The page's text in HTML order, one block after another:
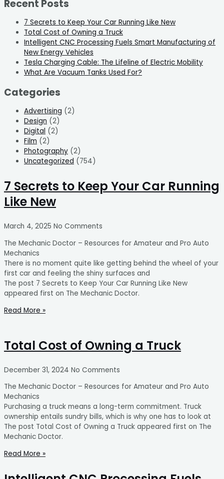
Recent Posts
7 Secrets to Keep Your Car Running Like New
Total Cost of Owning a Truck
Intelligent CNC Processing Fuels Smart Manufacturing of
New Energy Vehicles
Tesla Charging Cable: The Lifeline of Electric Mobility
What Are Vacuum Tanks Used For?
Categories
Advertising (2)
Design (2)
Digital (2)
Film (2)
Photography (2)
Uncategorized (754)
7 Secrets to Keep Your Car Running
Like New
March 4, 2025 No Comments
The Mechanic Doctor – Resources for Amateur and Pro Auto
Mechanics
There is no moment quite like getting behind the wheel of your
first car and feeling the shiny surfaces and
The post 7 Secrets to Keep Your Car Running Like New
appeared first on The Mechanic Doctor.
Read More »
Total Cost of Owning a Truck
December 31, 2024 No Comments
The Mechanic Doctor – Resources for Amateur and Pro Auto
Mechanics
Purchasing a truck means a long-term commitment. Truck
ownership entails sundry bills, which is why one has to look at
The post Total Cost of Owning a Truck appeared first on The
Mechanic Doctor.
Read More »